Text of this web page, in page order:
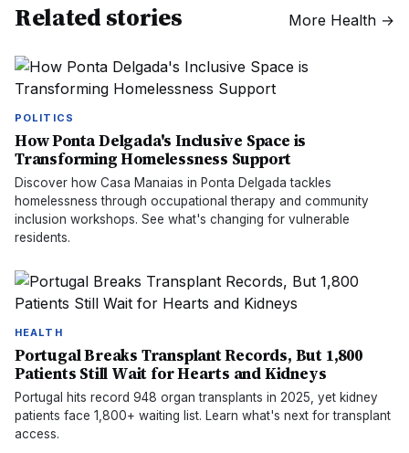
Related stories More Health →
POLITICS
How Ponta Delgada's Inclusive Space is
Transforming Homelessness Support
Discover how Casa Manaias in Ponta Delgada tackles
homelessness through occupational therapy and community
inclusion workshops. See what's changing for vulnerable
residents.
HEALTH
Portugal Breaks Transplant Records, But 1,800
Patients Still Wait for Hearts and Kidneys
Portugal hits record 948 organ transplants in 2025, yet kidney
patients face 1,800+ waiting list. Learn what's next for transplant
access.